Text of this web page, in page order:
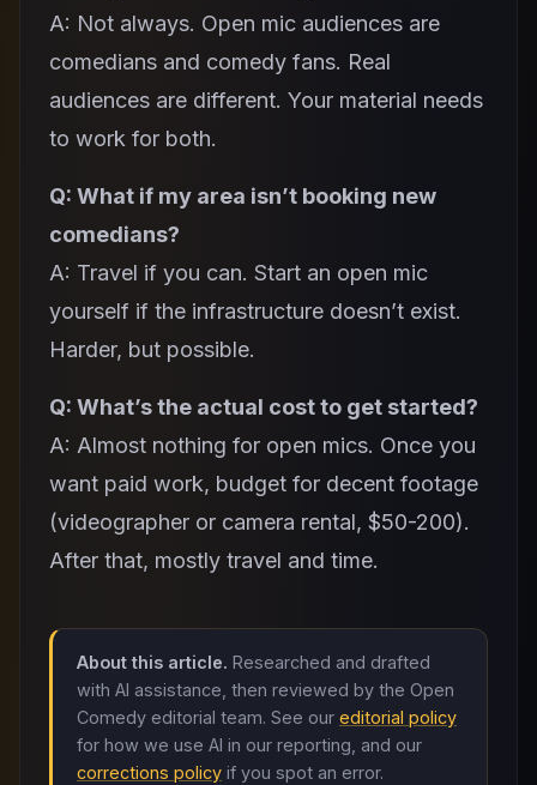
A: Not always. Open mic audiences are
comedians and comedy fans. Real
audiences are different. Your material needs
to work for both.
Q: What if my area isn’t booking new
comedians?
A: Travel if you can. Start an open mic
yourself if the infrastructure doesn’t exist.
Harder, but possible.
Q: What’s the actual cost to get started?
A: Almost nothing for open mics. Once you
want paid work, budget for decent footage
(videographer or camera rental, $50-200).
After that, mostly travel and time.
About this article. Researched and drafted
with AI assistance, then reviewed by the Open
Comedy editorial team. See our editorial policy
for how we use AI in our reporting, and our
corrections policy if you spot an error.